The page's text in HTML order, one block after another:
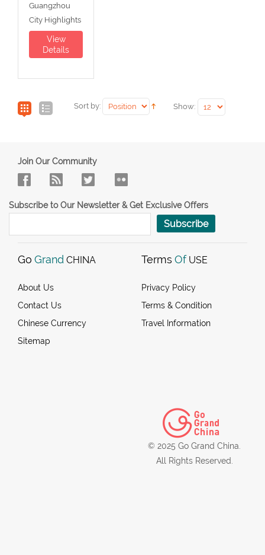
Guangzhou
City Highlights
View
Details
Sort by: Show:
Join Our Community
Subscribe to Our Newsletter & Get Exclusive Offers
Subscribe
Go Grand CHINA
About Us
Contact Us
Chinese Currency
Sitemap
Terms Of USE
Privacy Policy
Terms & Condition
Travel Information
© 2025 Go Grand China.
All Rights Reserved.